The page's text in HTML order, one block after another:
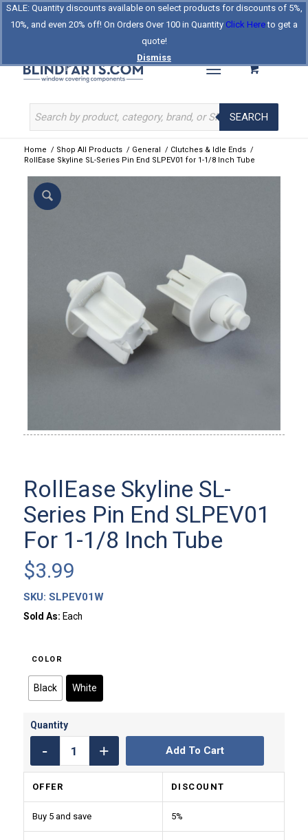
SALE: Quantity discounts available on select products for discounts of 5%,
10%, and even 20% off! On Orders Over 100 in Quantity Click Hereto get a
quote!
Dismiss
Log In Register
About Us Contact Us
Celebrating Our 25th Year
The Original BlindParts Store
SEARCH
Home / Shop All Products / General / Clutches & Idle Ends /
RollEase Skyline SL-Series Pin End SLPEV01 for 1-1/8 Inch Tube
RollEase Skyline SL-
Series Pin End SLPEV01
For 1-1/8 Inch Tube
$3.99
SKU: SLPEV01W
Sold As: Each
COLOR
Black White
Add To Cart
OFFER DISCOUNT
Buy 5 and save 5%